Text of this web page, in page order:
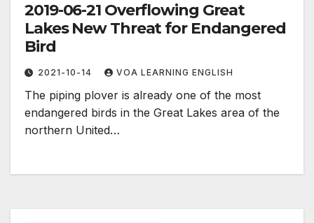
2019-06-21 Overflowing Great
Lakes New Threat for Endangered
Bird
2021-10-14 VOA LEARNING ENGLISH
The piping plover is already one of the most
endangered birds in the Great Lakes area of the
northern United…